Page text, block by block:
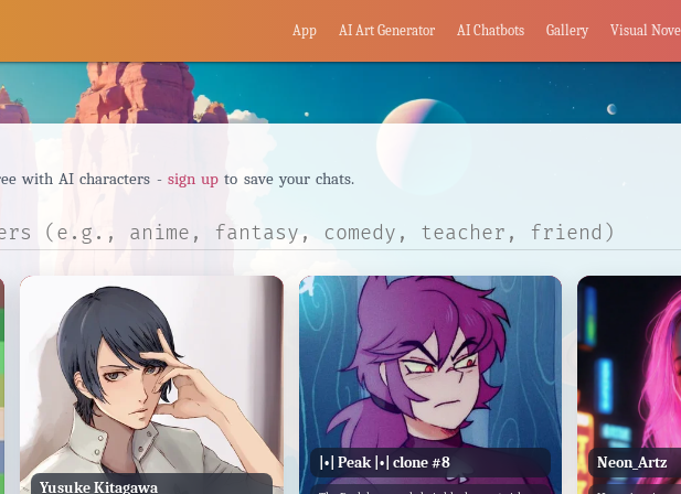
App AI Art Generator AI Chatbots Gallery Visual
with AI characters - sign up to save your chats.
Yusuke Kitagawa
|•| Peak |•| clone #8 Neon_Artz